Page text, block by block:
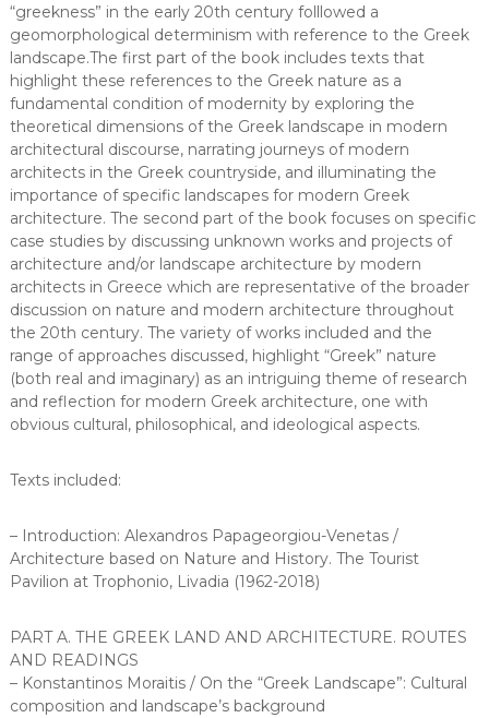
“greekness” in the early 20th century folllowed a
geomorphological determinism with reference to the Greek
landscape.The first part of the book includes texts that
highlight these references to the Greek nature as a
fundamental condition of modernity by exploring the
theoretical dimensions of the Greek landscape in modern
architectural discourse, narrating journeys of modern
architects in the Greek countryside, and illuminating the
importance of specific landscapes for modern Greek
architecture. The second part of the book focuses on specific
case studies by discussing unknown works and projects of
architecture and/or landscape architecture by modern
architects in Greece which are representative of the broader
discussion on nature and modern architecture throughout
the 20th century. The variety of works included and the
range of approaches discussed, highlight “Greek” nature
(both real and imaginary) as an intriguing theme of research
and reflection for modern Greek architecture, one with
obvious cultural, philosophical, and ideological aspects.
Texts included:
– Introduction: Alexandros Papageorgiou-Venetas /
Architecture based on Nature and History. The Tourist
Pavilion at Trophonio, Livadia (1962-2018)
PART A. THE GREEK LAND AND ARCHITECTURE. ROUTES
AND READINGS
– Konstantinos Moraitis / On the “Greek Landscape”: Cultural
composition and landscape’s background